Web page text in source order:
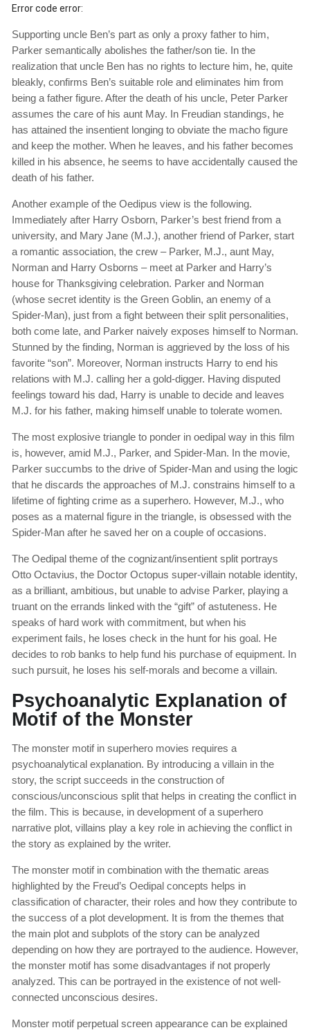
Error code error:
Supporting uncle Ben’s part as only a proxy father to him,
Parker semantically abolishes the father/son tie. In the
realization that uncle Ben has no rights to lecture him, he, quite
bleakly, confirms Ben’s suitable role and eliminates him from
being a father figure. After the death of his uncle, Peter Parker
assumes the care of his aunt May. In Freudian standings, he
has attained the insentient longing to obviate the macho figure
and keep the mother. When he leaves, and his father becomes
killed in his absence, he seems to have accidentally caused the
death of his father.
Another example of the Oedipus view is the following.
Immediately after Harry Osborn, Parker’s best friend from a
university, and Mary Jane (M.J.), another friend of Parker, start
a romantic association, the crew – Parker, M.J., aunt May,
Norman and Harry Osborns – meet at Parker and Harry’s
house for Thanksgiving celebration. Parker and Norman
(whose secret identity is the Green Goblin, an enemy of a
Spider-Man), just from a fight between their split personalities,
both come late, and Parker naively exposes himself to Norman.
Stunned by the finding, Norman is aggrieved by the loss of his
favorite “son”. Moreover, Norman instructs Harry to end his
relations with M.J. calling her a gold-digger. Having disputed
feelings toward his dad, Harry is unable to decide and leaves
M.J. for his father, making himself unable to tolerate women.
The most explosive triangle to ponder in oedipal way in this film
is, however, amid M.J., Parker, and Spider-Man. In the movie,
Parker succumbs to the drive of Spider-Man and using the logic
that he discards the approaches of M.J. constrains himself to a
lifetime of fighting crime as a superhero. However, M.J., who
poses as a maternal figure in the triangle, is obsessed with the
Spider-Man after he saved her on a couple of occasions.
The Oedipal theme of the cognizant/insentient split portrays
Otto Octavius, the Doctor Octopus super-villain notable identity,
as a brilliant, ambitious, but unable to advise Parker, playing a
truant on the errands linked with the “gift” of astuteness. He
speaks of hard work with commitment, but when his
experiment fails, he loses check in the hunt for his goal. He
decides to rob banks to help fund his purchase of equipment. In
such pursuit, he loses his self-morals and become a villain.
Psychoanalytic Explanation of
Motif of the Monster
The monster motif in superhero movies requires a
psychoanalytical explanation. By introducing a villain in the
story, the script succeeds in the construction of
conscious/unconscious split that helps in creating the conflict in
the film. This is because, in development of a superhero
narrative plot, villains play a key role in achieving the conflict in
the story as explained by the writer.
The monster motif in combination with the thematic areas
highlighted by the Freud’s Oedipal concepts helps in
classification of character, their roles and how they contribute to
the success of a plot development. It is from the themes that
the main plot and subplots of the story can be analyzed
depending on how they are portrayed to the audience. However,
the monster motif has some disadvantages if not properly
analyzed. This can be portrayed in the existence of not well-
connected unconscious desires.
Monster motif perpetual screen appearance can be explained